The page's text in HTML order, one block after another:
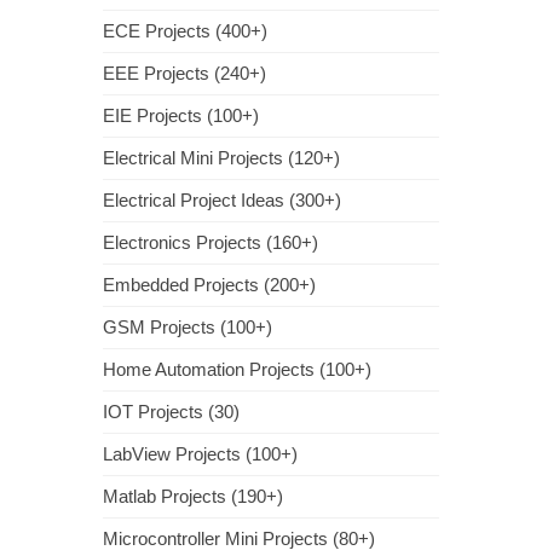
ECE Projects (400+)
EEE Projects (240+)
EIE Projects (100+)
Electrical Mini Projects (120+)
Electrical Project Ideas (300+)
Electronics Projects (160+)
Embedded Projects (200+)
GSM Projects (100+)
Home Automation Projects (100+)
IOT Projects (30)
LabView Projects (100+)
Matlab Projects (190+)
Microcontroller Mini Projects (80+)